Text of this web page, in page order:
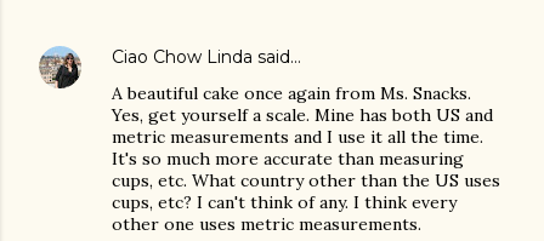
Ciao Chow Linda said…
A beautiful cake once again from Ms. Snacks.
Yes, get yourself a scale. Mine has both US and
metric measurements and I use it all the time.
It's so much more accurate than measuring
cups, etc. What country other than the US uses
cups, etc? I can't think of any. I think every
other one uses metric measurements.